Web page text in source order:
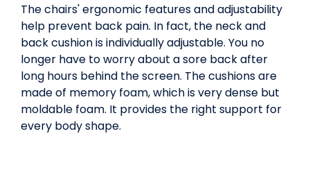
The chairs' ergonomic features and adjustability
help prevent back pain. In fact, the neck and
back cushion is individually adjustable. You no
longer have to worry about a sore back after
long hours behind the screen. The cushions are
made of memory foam, which is very dense but
moldable foam. It provides the right support for
every body shape.